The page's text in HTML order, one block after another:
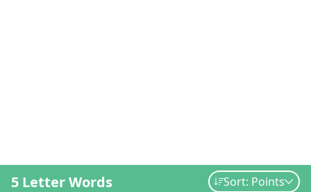
5 Letter Words Sort: Points